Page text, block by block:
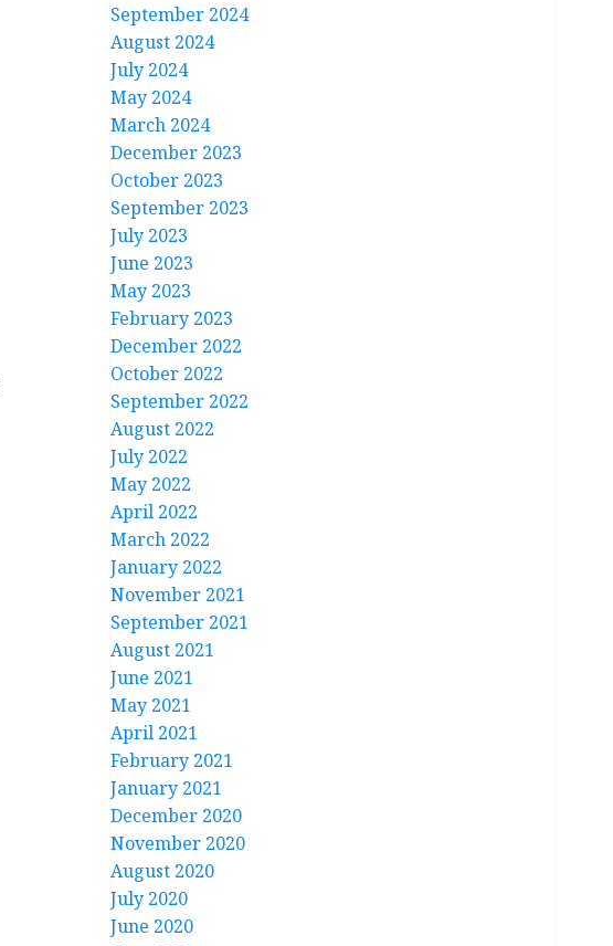
September 2024
August 2024
July 2024
May 2024
March 2024
December 2023
October 2023
September 2023
July 2023
June 2023
May 2023
February 2023
December 2022
October 2022
September 2022
August 2022
July 2022
May 2022
April 2022
March 2022
January 2022
November 2021
September 2021
August 2021
June 2021
May 2021
April 2021
February 2021
January 2021
December 2020
November 2020
August 2020
July 2020
June 2020